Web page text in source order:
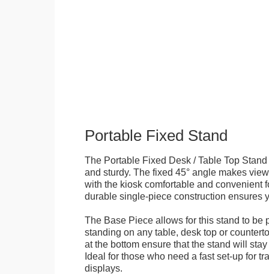
Portable Fixed Stand
The Portable Fixed Desk / Table Top
and sturdy. The fixed 45° angle makes
with the kiosk comfortable and convenient
durable single-piece construction ensures
The Base Piece allows for this stand to be
standing on any table, desk top or
at the bottom ensure that the stand will
Ideal for those who need a fast set-up for
displays.